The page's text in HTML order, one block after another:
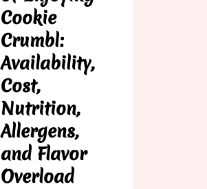
Cookie
Crumbl:
Availability,
Cost,
Nutrition,
Allergens,
and Flavor
Overload